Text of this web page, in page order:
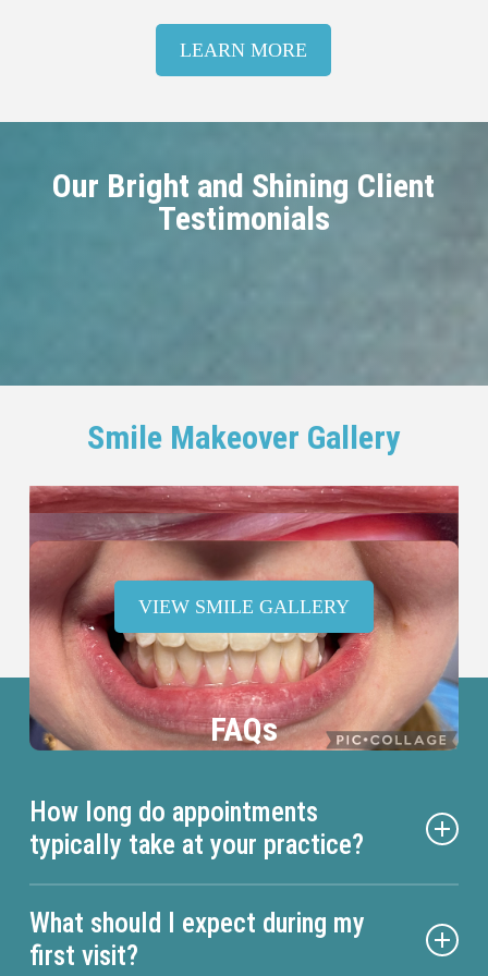
LEARN MORE
Our Bright and Shining Client
Testimonials
Smile Makeover Gallery
VIEW SMILE GALLERY
FAQs
How long do appointments
typically take at your practice?
specific treatment you’re receiving. Routine dental
cleanings and checkups generally take about 60 to 90
What should I expect during my
first visit?